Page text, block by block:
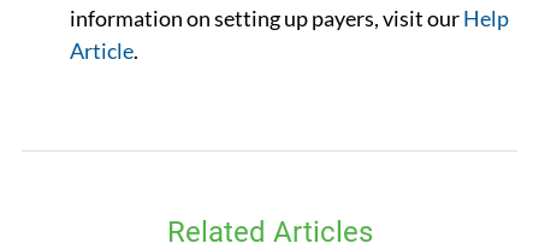
information on setting up payers, visit ourHelp
Article.
Related Articles